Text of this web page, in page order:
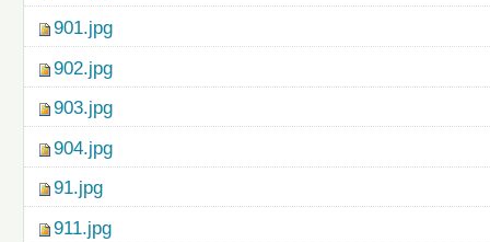
901.jpg
902.jpg
903.jpg
904.jpg
91.jpg
911.jpg